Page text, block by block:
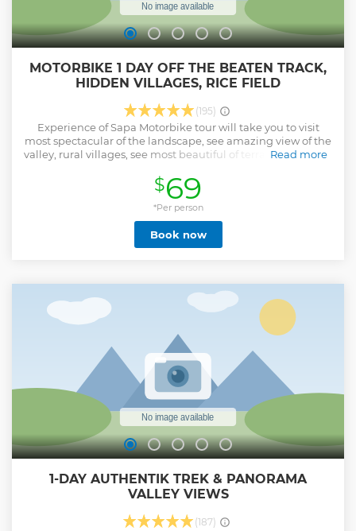
MOTORBIKE 1 DAY OFF THE BEATEN TRACK,
HIDDEN VILLAGES, RICE FIELD
(195)
Experience of Sapa Motorbike tour will take you to visit
most spectacular of the landscape, see amazing view of the
valley, rural villages, see most beautiful of terrace rice fields,
See more than 7 Villages - see the huge Valley Of Ngu chi
Son, The villages where you will going to visit little tourist
know about, where you will see the real local daily life Visit
remote ethnic minority villages and get a glimpse into the
daily lives of the Hmong, Tay, and Dao people. You'll have
the chance to interact with locals, try traditional foods, and
Khoang - Ta Giang Phinh, Phin Ho, Ma Tra , Ta phin, where
very little tourist know about where you will see and learn
the real local cultures Memorable Adventure: take in the
local culture, and feel the rush of exploring Sapa’s hidden
gems on two wheels!
Read more
Show less
$69
*Per person
Book now
1-DAY AUTHENTIK TREK & PANORAMA
VALLEY VIEWS
(187)